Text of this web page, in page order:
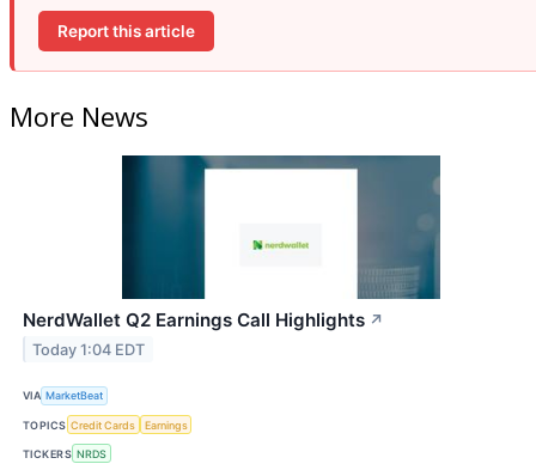
Report this article
More News
NerdWallet Q2 Earnings Call Highlights ↗
Today 1:04 EDT
VIA MarketBeat
TOPICS Credit Cards Earnings
TICKERS NRDS